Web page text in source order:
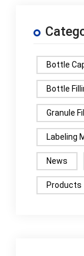
Bottle
Bottle
Granule
Labeling
News
Products